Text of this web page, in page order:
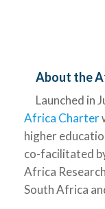
About the
Launched in
Africa Charter
higher
co-facilitated
Africa
South Africa